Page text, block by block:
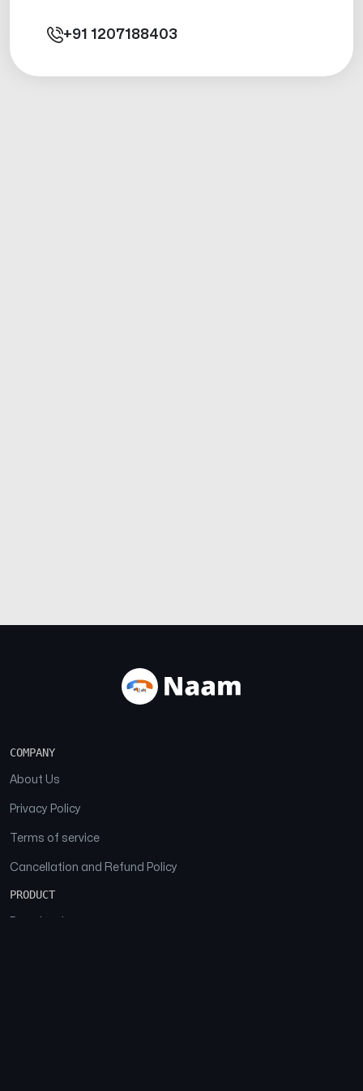
+91 1207188403
COMPANY
About Us
Privacy Policy
Terms of service
Cancellation and Refund Policy
PRODUCT